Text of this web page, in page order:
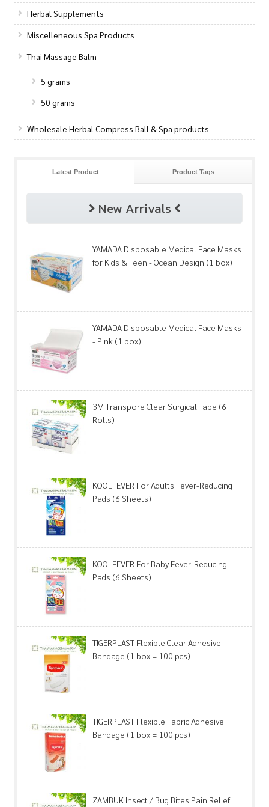
Herbal Supplements
Miscelleneous Spa Products
Thai Massage Balm
5 grams
50 grams
Wholesale Herbal Compress Ball & Spa products
Latest Product Product Tags
New Arrivals
YAMADA Disposable Medical Face Masks
for Kids & Teen - Ocean Design (1 box)
YAMADA Disposable Medical Face Masks
- Pink (1 box)
3M Transpore Clear Surgical Tape (6
Rolls)
KOOLFEVER For Adults Fever-Reducing
Pads (6 Sheets)
KOOLFEVER For Baby Fever-Reducing
Pads (6 Sheets)
TIGERPLAST Flexible Clear Adhesive
Bandage (1 box = 100 pcs)
TIGERPLAST Flexible Fabric Adhesive
Bandage (1 box = 100 pcs)
ZAMBUK Insect / Bug Bites Pain Relief